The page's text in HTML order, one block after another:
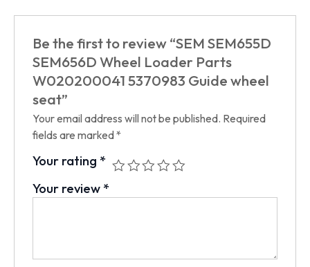
Be the first to review “SEM SEM655D
SEM656D Wheel Loader Parts
W020200041 5370983 Guide wheel
seat”
Your email address will not be published. Required
fields are marked*
Your rating *
Your review*